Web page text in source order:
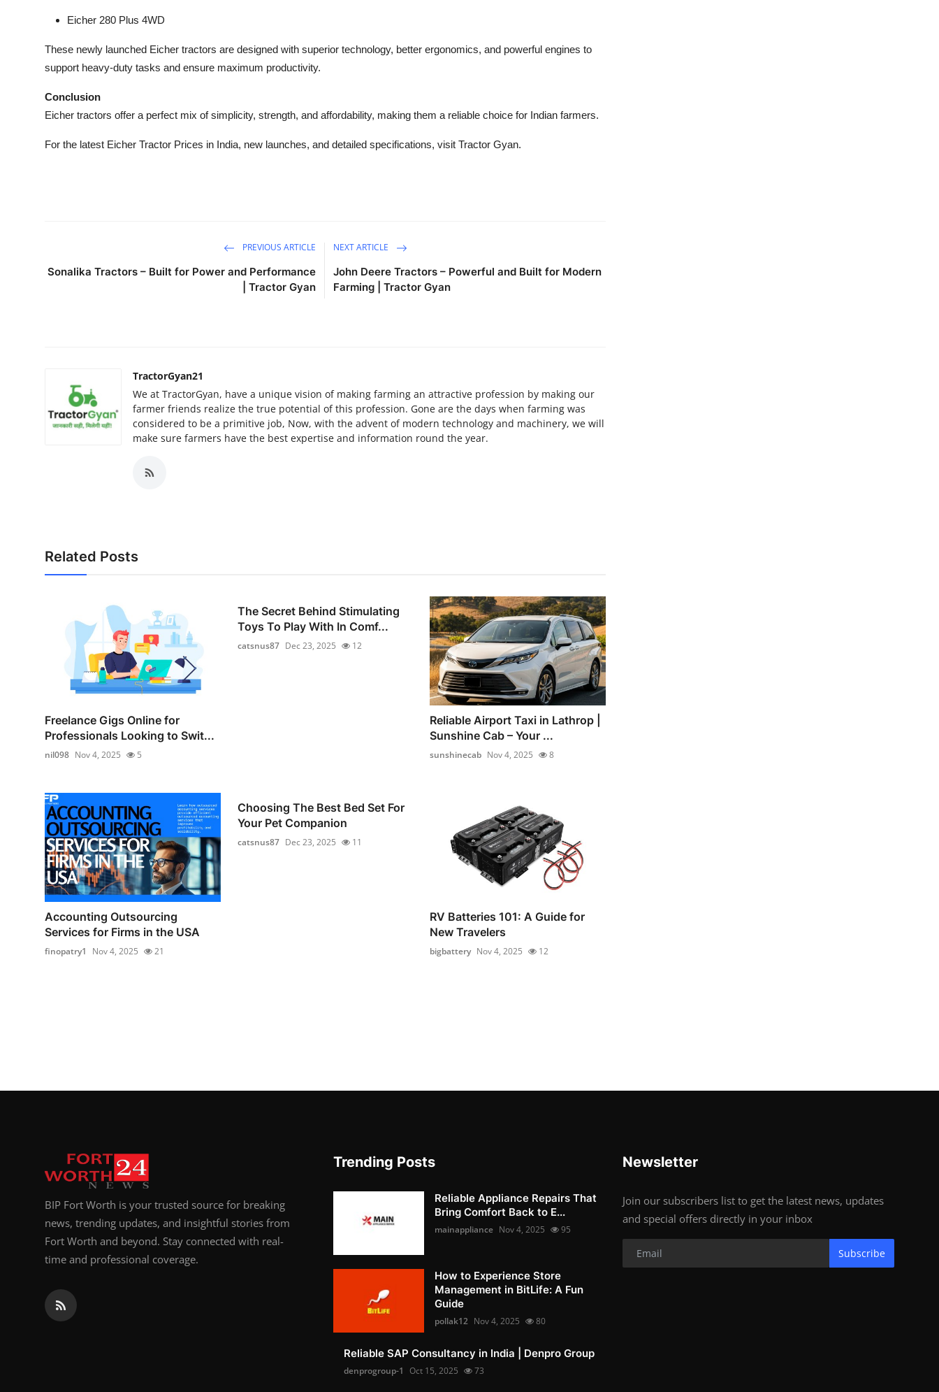
Eicher 280 Plus 4WD
These newly launched Eicher tractors are designed with superior technology, better ergonomics, and powerful engines to
support heavy-duty tasks and ensure maximum productivity.
Conclusion
Eicher tractors offer a perfect mix of simplicity, strength, and affordability, making them a reliable choice for Indian farmers.
For the latest Eicher Tractor Prices in India, new launches, and detailed specifications, visit Tractor Gyan.
PREVIOUS ARTICLE
Sonalika Tractors – Built for Power and Performance
| Tractor Gyan
NEXT ARTICLE
John Deere Tractors – Powerful and Built for Modern
Farming | Tractor Gyan
TractorGyan21
We at TractorGyan, have a unique vision of making farming an attractive profession by making our
farmer friends realize the true potential of this profession. Gone are the days when farming was
considered to be a primitive job, Now, with the advent of modern technology and machinery, we will
make sure farmers have the best expertise and information round the year.
Related Posts
Freelance Gigs Online for
Professionals Looking to Swit...
nil098 Nov 4, 2025 5
The Secret Behind Stimulating
Toys To Play With In Comf...
catsnus87 Dec 23, 2025 12
Reliable Airport Taxi in Lathrop |
Sunshine Cab – Your ...
sunshinecab Nov 4, 2025 8
Accounting Outsourcing
Services for Firms in the USA
finopatry1 Nov 4, 2025 21
Choosing The Best Bed Set For
Your Pet Companion
catsnus87 Dec 23, 2025 11
RV Batteries 101: A Guide for
New Travelers
bigbattery Nov 4, 2025 12
BIP Fort Worth is your trusted source for breaking
news, trending updates, and insightful stories from
Fort Worth and beyond. Stay connected with real-
time and professional coverage.
Trending Posts
Reliable Appliance Repairs That
Bring Comfort Back to E...
mainappliance Nov 4, 2025 95
How to Experience Store
Management in BitLife: A Fun
Guide
pollak12 Nov 4, 2025 80
Reliable SAP Consultancy in India | Denpro Group
denprogroup-1 Oct 15, 2025 73
Newsletter
Join our subscribers list to get the latest news, updates
and special offers directly in your inbox
Subscribe